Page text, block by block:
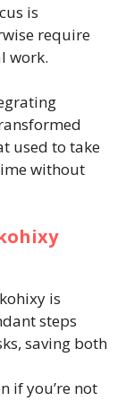
is
require
work.
used to take
without
is
steps
saving both
if you’re not